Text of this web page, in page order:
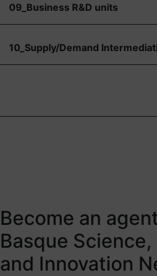
09_Business R&D units
10_Supply/Demand
Become an
Basque
and Innovation